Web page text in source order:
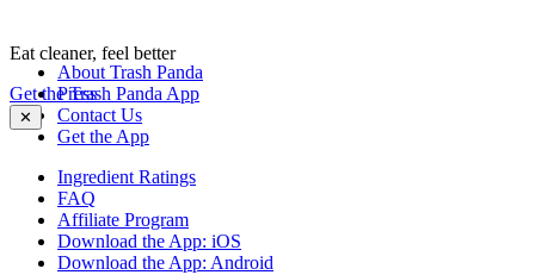
Eat cleaner, feel better
Get the Trash Panda App
✕
About Trash Panda
Press
Contact Us
Get the App
Ingredient Ratings
FAQ
Affiliate Program
Download the App: iOS
Download the App: Android